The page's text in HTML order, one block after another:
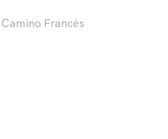
Camino Francés